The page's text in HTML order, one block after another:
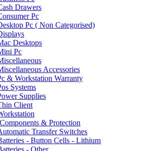
Drawers
Pc
Pc ( Non Categorised)
Desktops
Pc
Accessories
& Workstation Warranty
Systems
Supplies
Client
& Protection
Transfer Switches
- Button Cells - Lithium
- Other